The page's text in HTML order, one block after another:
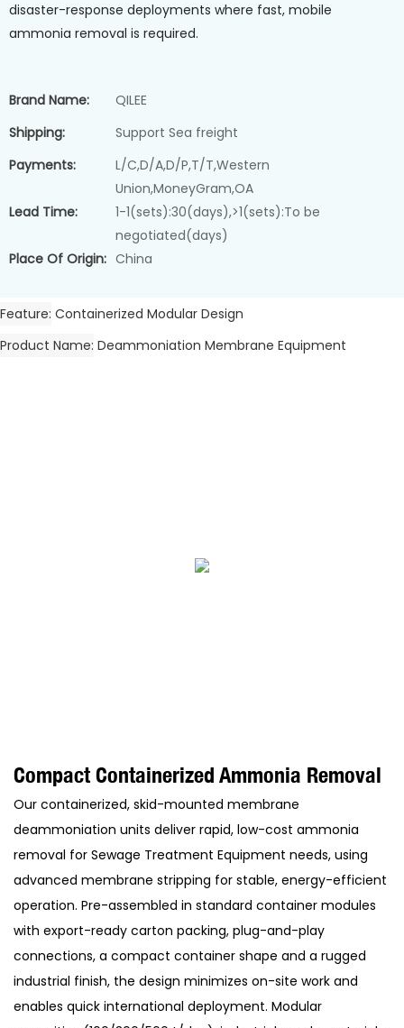
disaster-response deployments where fast, mobile
ammonia removal is required.
Brand Name:
QILEE
Shipping:
Support Sea freight
Payments:
L/C,D/A,D/P,T/T,Western
Union,MoneyGram,OA
Lead Time:
1-1(sets):30(days),>1(sets):To be
negotiated(days)
Place Of Origin: China
Feature Containerized Modular Design
Product Name Deammoniation Membrane Equipment
Compact Containerized Ammonia Removal
Our containerized, skid-mounted membrane
deammoniation units deliver rapid, low-cost ammonia
removal for Sewage Treatment Equipment needs, using
advanced membrane stripping for stable, energy-efficient
operation. Pre-assembled in standard container modules
with export-ready carton packing, plug-and-play
connections, a compact container shape and a rugged
industrial finish, the design minimizes on-site work and
enables quick international deployment. Modular